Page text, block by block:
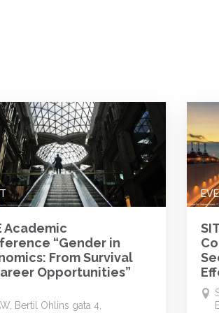
Academic
“Gender in
From Survival
Opportunities”
Bertil Ohlins gata 4,